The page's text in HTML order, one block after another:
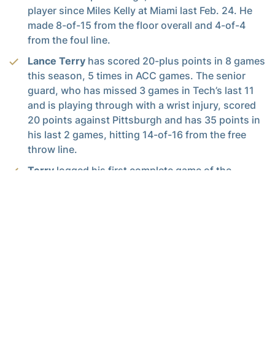
player since Miles Kelly at Miami last Feb. 24. He
made 8-of-15 from the floor overall and 4-of-4
from the foul line.
Lance Terry has scored 20-plus points in 8 games
this season, 5 times in ACC games. The senior
guard, who has missed 3 games in Tech’s last 11
and is playing through with a wrist injury, scored
20 points against Pittsburgh and has 35 points in
his last 2 games, hitting 14-of-16 from the free
throw line.
Terry logged his first complete game of the